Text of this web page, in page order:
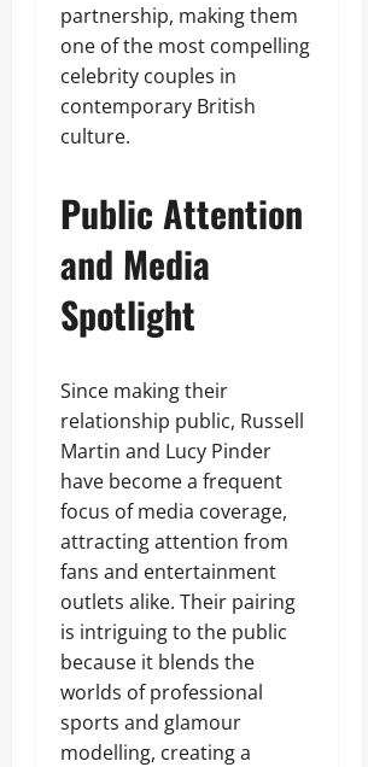
partnership, making them
one of the most compelling
celebrity couples in
contemporary British
culture.
Public Attention
and Media
Spotlight
Since making their
relationship public, Russell
Martin and Lucy Pinder
have become a frequent
focus of media coverage,
attracting attention from
fans and entertainment
outlets alike. Their pairing
is intriguing to the public
because it blends the
worlds of professional
sports and glamour
modelling, creating a